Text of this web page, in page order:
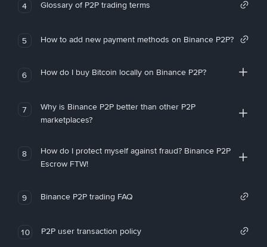
4 Glossary of P2P trading terms
5 How to add new payment methods on Binance P2P?
6 How do I buy Bitcoin locally on Binance P2P?
7
Why is Binance P2P better than other P2P
marketplaces?
8
How do I protect myself against fraud? Binance P2P
Escrow FTW!
9 Binance P2P trading FAQ
10 P2P user transaction policy